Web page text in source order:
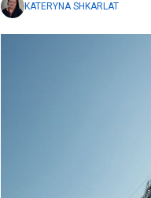
KATERYNA SHKARLAT